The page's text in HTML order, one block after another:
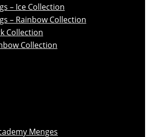
– Ice Collection
– Rainbow Collection
Collection
Collection
Menges